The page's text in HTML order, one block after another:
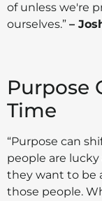
of unless we're
ourselves.” –
Purpose
Time
“Purpose can
people are
they want to be
those people.